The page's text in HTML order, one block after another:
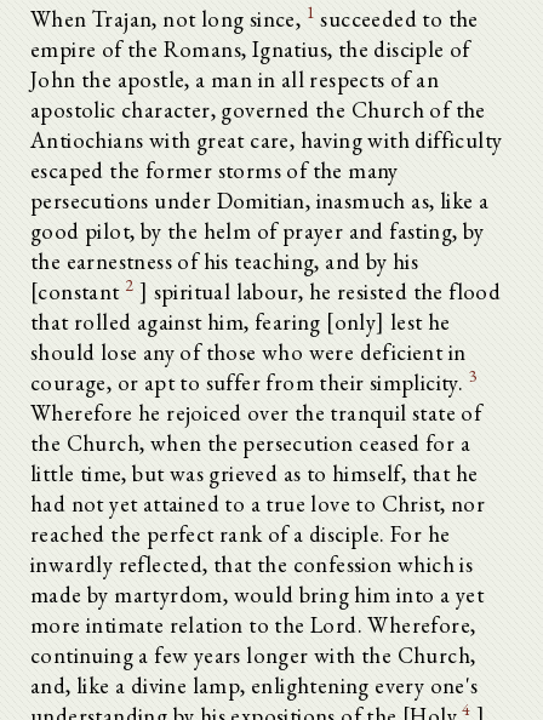
When Trajan, not long since, 1 succeeded to the
empire of the Romans, Ignatius, the disciple of
John the apostle, a man in all respects of an
apostolic character, governed the Church of the
Antiochians with great care, having with difficulty
escaped the former storms of the many
persecutions under Domitian, inasmuch as, like a
good pilot, by the helm of prayer and fasting, by
the earnestness of his teaching, and by his
[constant 2 ] spiritual labour, he resisted the flood
that rolled against him, fearing [only] lest he
should lose any of those who were deficient in
courage, or apt to suffer from their simplicity. 3
Wherefore he rejoiced over the tranquil state of
the Church, when the persecution ceased for a
little time, but was grieved as to himself, that he
had not yet attained to a true love to Christ, nor
reached the perfect rank of a disciple. For he
inwardly reflected, that the confession which is
made by martyrdom, would bring him into a yet
more intimate relation to the Lord. Wherefore,
continuing a few years longer with the Church,
and, like a divine lamp, enlightening every one's
4